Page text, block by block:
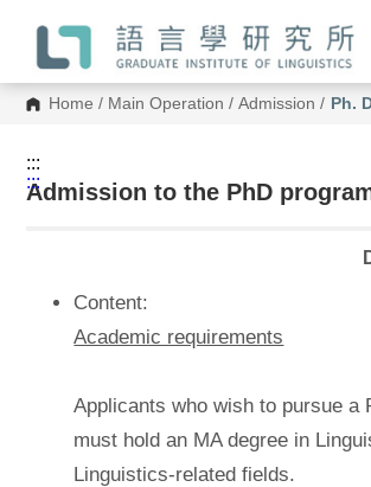
C
Home / Main Operation /Admission / Ph.
:::
:::
Admission to the PhD
Content:
Academic requirements
Applicants who wish to pursue a
must hold an MA degree in
Linguistics-related fields.